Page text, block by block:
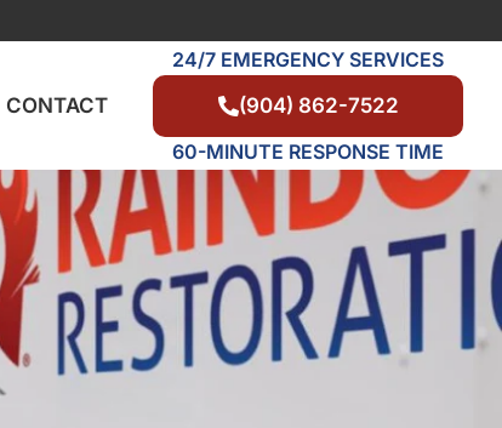
CONTACT
24/7 EMERGENCY SERVICES
(904) 862-7522
60-MINUTE RESPONSE TIME